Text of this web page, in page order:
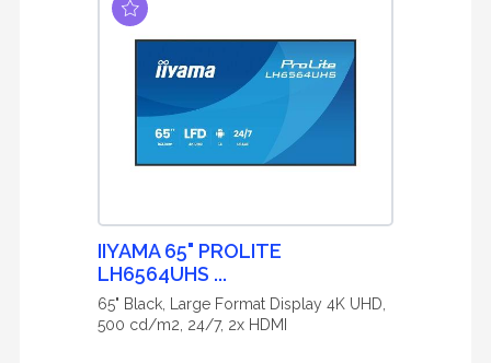
IIYAMA 65" PROLITE
LH6564UHS ...
65" Black, Large Format Display 4K UHD,
500 cd/m2, 24/7, 2x HDMI